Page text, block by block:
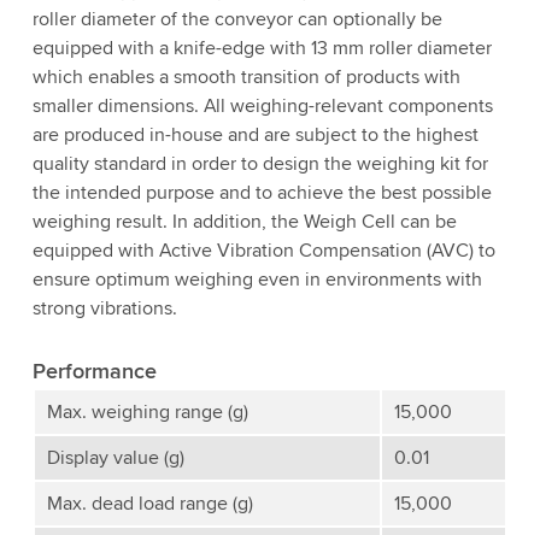
roller diameter of the conveyor can optionally be
equipped with a knife-edge with 13 mm roller diameter
which enables a smooth transition of products with
smaller dimensions. All weighing-relevant components
are produced in-house and are subject to the highest
quality standard in order to design the weighing kit for
the intended purpose and to achieve the best possible
weighing result. In addition, the Weigh Cell can be
equipped with Active Vibration Compensation (AVC) to
ensure optimum weighing even in environments with
strong vibrations.
Performance
Max. weighing range (g)
15,000
Display value (g)
0.01
Max. dead load range (g)
15,000